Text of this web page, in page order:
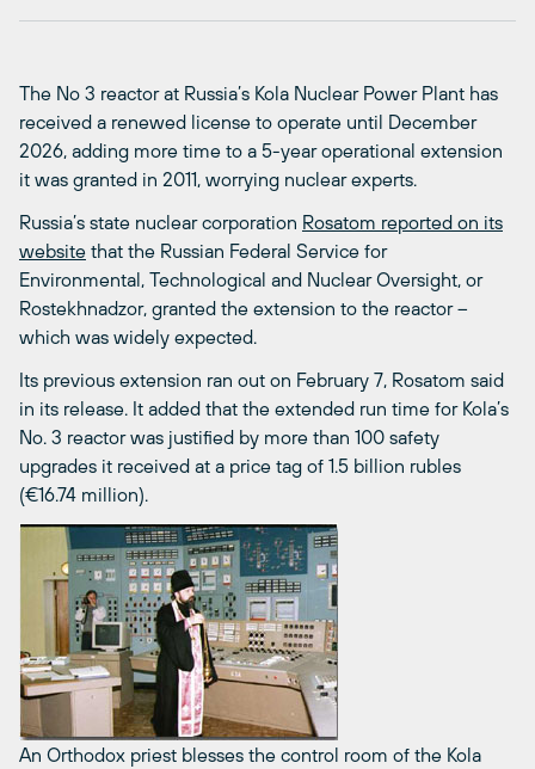
The No 3 reactor at Russia’s Kola Nuclear Power Plant has
received a renewed license to operate until December
2026, adding more time to a 5-year operational extension
it was granted in 2011, worrying nuclear experts.
Russia’s state nuclear corporation Rosatom reported on its
website that the Russian Federal Service for
Environmental, Technological and Nuclear Oversight, or
Rostekhnadzor, granted the extension to the reactor –
which was widely expected.
Its previous extension ran out on February 7, Rosatom said
in its release. It added that the extended run time for Kola’s
No. 3 reactor was justified by more than 100 safety
upgrades it received at a price tag of 1.5 billion rubles
(€16.74 million).
An Orthodox priest blesses the control room of the Kola